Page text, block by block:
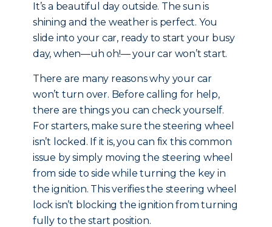
It’s a beautiful day outside. The sun is
shining and the weather is perfect. You
slide into your car, ready to start your busy
day, when—uh oh!— your car won’t start.
There are many reasons why your car
won’t turn over. Before calling for help,
there are things you can check yourself.
For starters, make sure the steering wheel
isn’t locked. If it is, you can fix this common
issue by simply moving the steering wheel
from side to side while turning the key in
the ignition. This verifies the steering wheel
lock isn’t blocking the ignition from turning
fully to the start position.